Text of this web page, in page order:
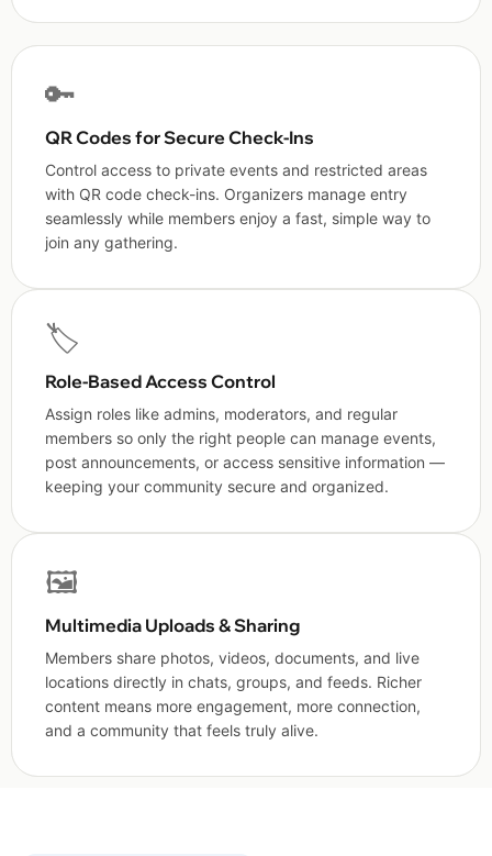
🔑
QR Codes for Secure Check-Ins
Control access to private events and restricted areas
with QR code check-ins. Organizers manage entry
seamlessly while members enjoy a fast, simple way to
join any gathering.
🏷️
Role-Based Access Control
Assign roles like admins, moderators, and regular
members so only the right people can manage events,
post announcements, or access sensitive information —
keeping your community secure and organized.
🖼️
Multimedia Uploads & Sharing
Members share photos, videos, documents, and live
locations directly in chats, groups, and feeds. Richer
content means more engagement, more connection,
and a community that feels truly alive.